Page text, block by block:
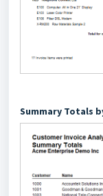
Summary Totals